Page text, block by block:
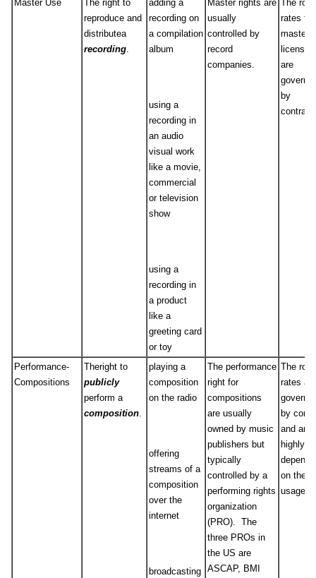
Master Use
The right to
reproduce and
distributea
recording.
adding a
recording on
a compilation
album
using a
recording in
an audio
visual work
like a movie,
commercial
or television
show
using a
recording in
a product
like a
greeting card
or toy
Master rights are
usually
controlled by
record
companies.
The
rates for
master
licenses
are
by
contract.
Performance-
Compositions
Theright to
publicly
perform a
composition.
playing a
composition
on the radio
offering
streams of a
composition
over the
internet
broadcasting
The performance
right for
compositions
are usually
owned by music
publishers but
typically
controlled by a
performing rights
organization
(PRO). The
three PROs in
the US are
ASCAP, BMI
The
rates are
by
and are
highly
on the
usage.